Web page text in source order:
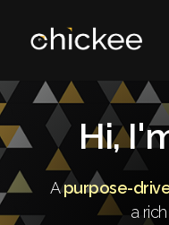
Hi,
Apurpose-
a